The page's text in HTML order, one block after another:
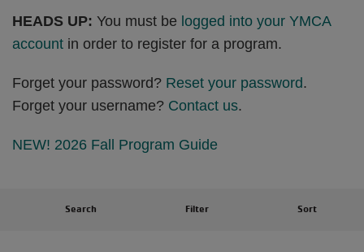
HEADS UP: You must be logged into your YMCA
account in order to register for a program.
Forget your password? Reset your password.
Forget your username? Contact us.
NEW! 2026 Fall Program Guide
Search Filter Sort